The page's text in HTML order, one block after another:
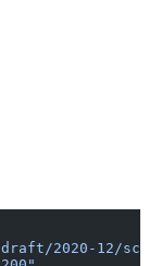
2020-12/